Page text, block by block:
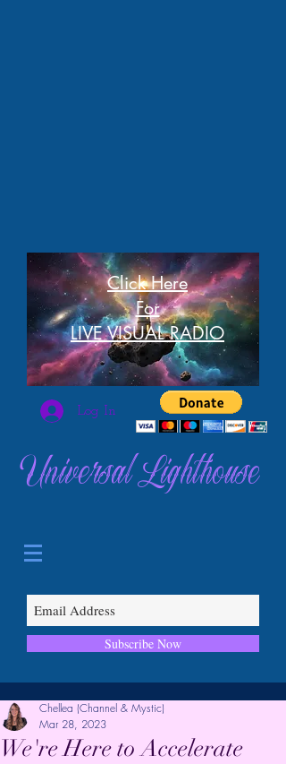
Click Here
For
LIVE VISUAL RADIO
Log In
Universal Lighthouse
Subscribe Now
We're Here to Accelerate
Chellea (Channel & Mystic)
Mar 28, 2023